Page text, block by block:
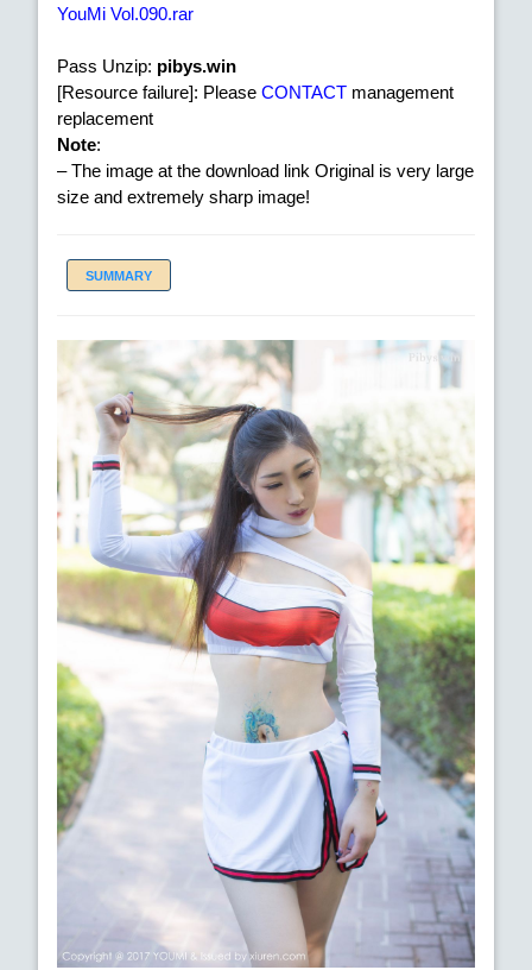
YouMi Vol.090.rar
Pass Unzip: pibys.win
[Resource failure]: Please CONTACT management
replacement
Note:
– The image at the download link Original is very large
size and extremely sharp image!
SUMMARY